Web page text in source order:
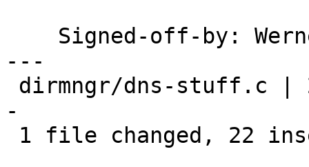
Signed-off-by:
---
-